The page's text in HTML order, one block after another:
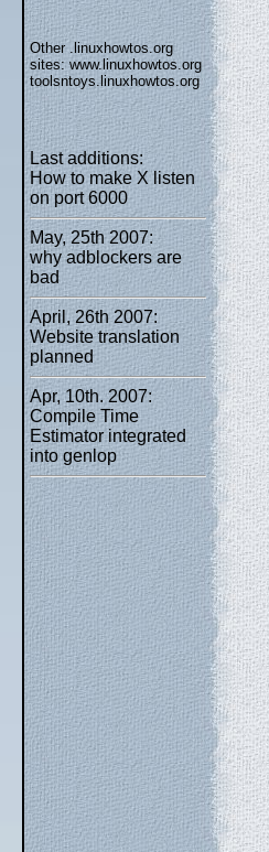
Other .linuxhowtos.org
sites:www.linuxhowtos.org
toolsntoys.linuxhowtos.org
Last additions:
How to make X listen
on port 6000
May, 25th 2007:
why adblockers are
bad
April, 26th 2007:
Website translation
planned
Apr, 10th. 2007:
Compile Time
Estimator integrated
into genlop